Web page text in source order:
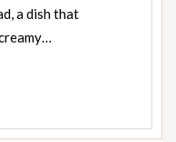
a dish that